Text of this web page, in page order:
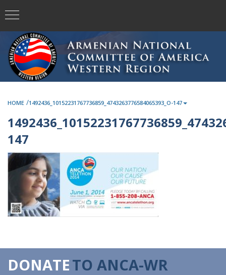
HOME /1492436_10152231767736859_4743263776584065393_O-147
147
DONATETO ANCA-WR